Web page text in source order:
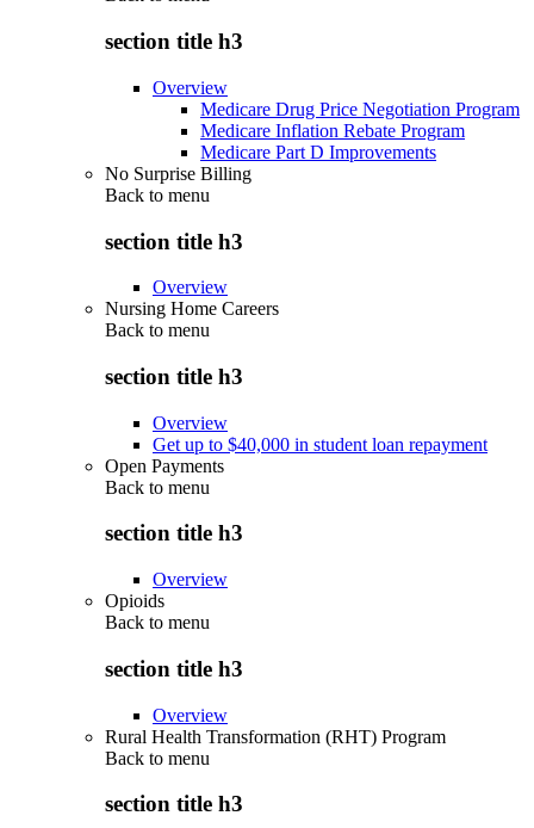
section title h3
Overview
Medicare Drug Price Negotiation Program
Medicare Inflation Rebate Program
Medicare Part D Improvements
No Surprise Billing
Back to menu
section title h3
Overview
Nursing Home Careers
Back to menu
section title h3
Overview
Get up to $40,000 in student loan repayment
Open Payments
Back to menu
section title h3
Overview
Opioids
Back to menu
section title h3
Overview
Rural Health Transformation (RHT) Program
Back to menu
section title h3